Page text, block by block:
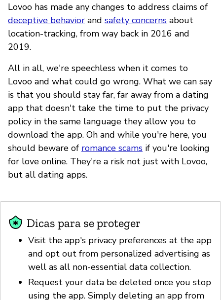
Lovoo has made any changes to address claims of
deceptive behavior and safety concerns about
location-tracking, from way back in 2016 and
2019.
All in all, we're speechless when it comes to
Lovoo and what could go wrong. What we can say
is that you should stay far, far away from a dating
app that doesn't take the time to put the privacy
policy in the same language they allow you to
download the app. Oh and while you're here, you
should beware of romance scams if you're looking
for love online. They're a risk not just with Lovoo,
but all dating apps.
Dicas para se proteger
Visit the app's privacy preferences at the app
and opt out from personalized advertising as
well as all non-essential data collection.
Request your data be deleted once you stop
using the app. Simply deleting an app from